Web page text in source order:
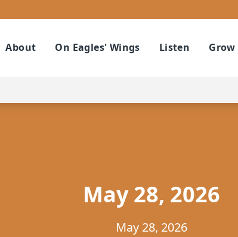
About On Eagles' Wings Listen Grow
May 28, 2026
May 28, 2026